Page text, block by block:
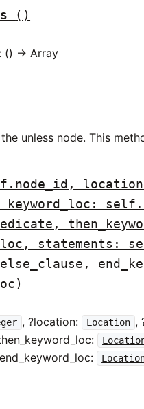
()
: () ->Array
unless node. This
statements:
, ?location: Location ,